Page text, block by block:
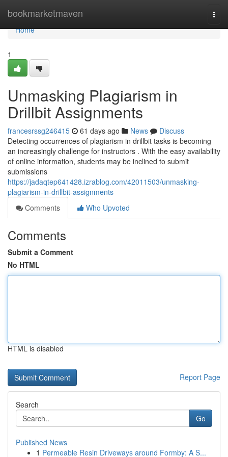
bookmarketmaven
Home
Home
1
Unmasking Plagiarism in
Drillbit Assignments
francesrssg246415 61 days ago News
Discuss
Detecting occurrences of plagiarism in drillbit tasks is becoming
an increasingly challenge for instructors . With the easy availability
of online information, students may be inclined to submit
submissions
https://jadaqtep641428.izrablog.com/42011503/unmasking-
plagiarism-in-drillbit-assignments
Comments
Who Upvoted
Comments
Submit a Comment
No HTML
HTML is disabled
Report Page
Search
Go
Published News
1 Permeable Resin Driveways around Formby: A S...